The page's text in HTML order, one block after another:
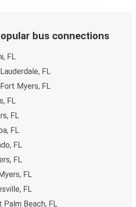
bus connections
FL
FL
Myers, FL
FL
FL
FL
FL
FL
FL
FL
Palm Beach, FL